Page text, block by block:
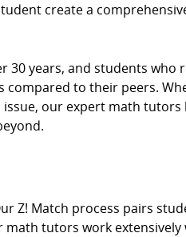
create a
30 years, and students who
to their peers.
our expert math
Z! Match process pairs
math tutors work